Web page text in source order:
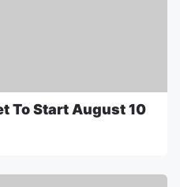
To Start August 10